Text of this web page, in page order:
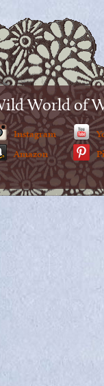
World of
Instagram
Amazon